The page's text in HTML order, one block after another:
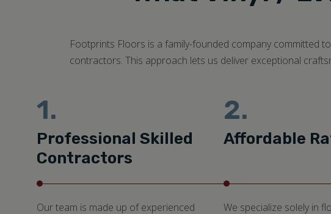
Footprints Floors is a family-founded company committed
contractors. This approach lets us deliver exceptional
1.
Professional Skilled
Contractors
Our team is made up of experienced
2.
Affordable
We specialize solely in